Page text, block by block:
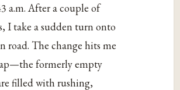
a.m. After a couple of
I take a sudden turn onto
road. The change hits me
formerly empty
filled with rushing,